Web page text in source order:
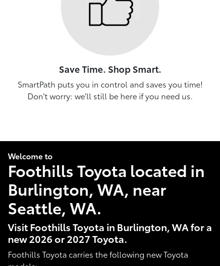
Save Time. Shop Smart.
SmartPath puts you in control and saves you time!
Don't worry: we'll still be here if you need us.
Welcome to
Foothills Toyota located in
Burlington, WA, near
Seattle, WA.
Visit Foothills Toyota in Burlington, WA for a
new 2026 or 2027 Toyota.
Foothills Toyota carries the following new Toyota